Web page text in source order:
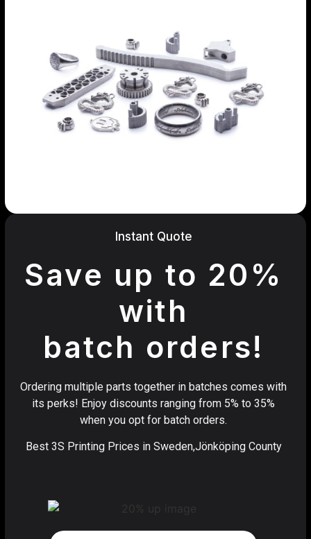
Instant Quote
Save up to 20%
with
batch orders!
Ordering multiple parts together in batches comes with
its perks! Enjoy discounts ranging from 5% to 35%
when you opt for batch orders.
Best 3S Printing Prices in Sweden,Jönköping County